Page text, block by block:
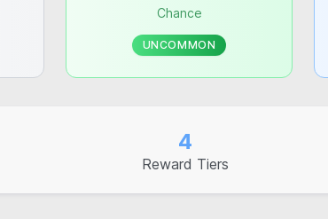
Chance
UNCOMMON
4
Reward Tiers